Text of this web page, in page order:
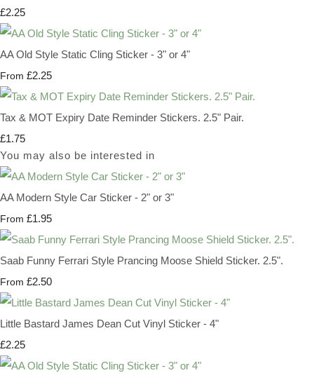
£2.25
AA Old Style Static Cling Sticker - 3" or 4"
From £2.25
Tax & MOT Expiry Date Reminder Stickers. 2.5" Pair.
£1.75
You may also be interested in
AA Modern Style Car Sticker - 2" or 3"
From £1.95
Saab Funny Ferrari Style Prancing Moose Shield Sticker. 2.5".
From £2.50
Little Bastard James Dean Cut Vinyl Sticker - 4"
£2.25